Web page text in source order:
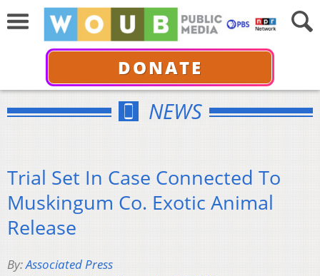
DONATE
NEWS
Trial Set In Case Connected To
Muskingum Co. Exotic Animal
Release
By:Associated Press